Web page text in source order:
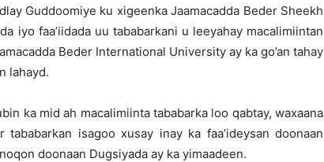
Guddoomiye ku xigeenka Jaamacadda Beder Sheekh
iyo faa’iidada uu tababarkani u leeyahay macalimiintan
Beder International University ay ka go’an tahay
lahayd.
ka mid ah macalimiinta tababarka loo qabtay, waxaana
tababarkan isagoo xusay inay ka faa’ideysan doonaan
doonaan Dugsiyada ay ka yimaadeen.